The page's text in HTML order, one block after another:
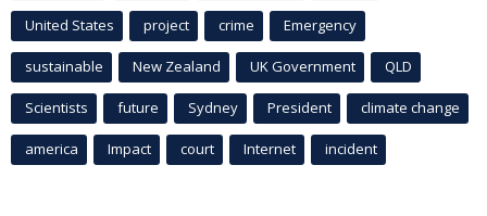
United States project crime Emergency
sustainable New Zealand UK Government QLD
Scientists future Sydney President climate change
america Impact court Internet incident